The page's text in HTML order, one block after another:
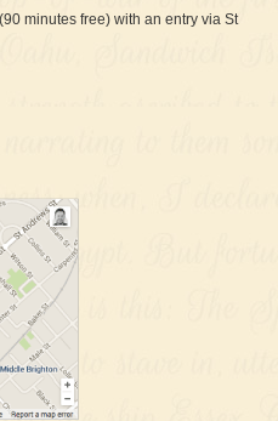
minutes free) with an entry via St